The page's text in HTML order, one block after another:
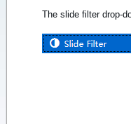
The slide filter drop-